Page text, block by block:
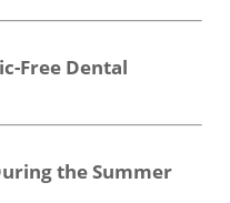
Free Dental
the Summer